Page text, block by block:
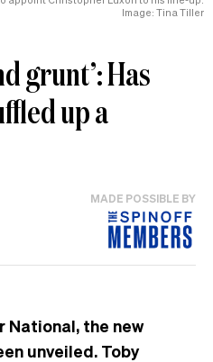
Image: Tina Tiller
grunt’: Has
up a
MADE POSSIBLE BY
the new
unveiled. Toby